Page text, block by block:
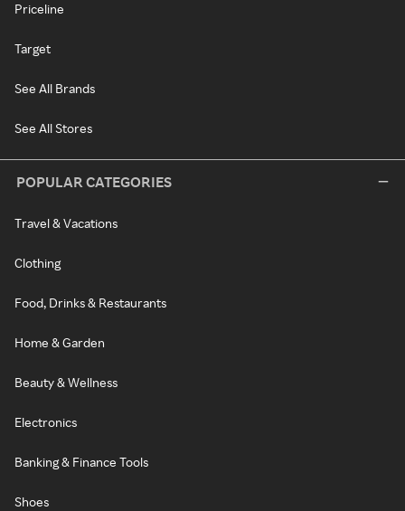
Priceline
Target
See All Brands
See All Stores
POPULAR CATEGORIES
Travel & Vacations
Clothing
Food, Drinks & Restaurants
Home & Garden
Beauty & Wellness
Electronics
Banking & Finance Tools
Shoes